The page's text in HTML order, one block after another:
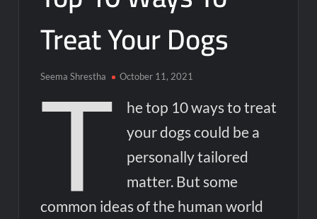
to Be AI-Generated Amid Nvidia’s Rubin Launch
Nvidia Unveils Rubin Chip Architecture: Powering the Next
Strategies in 2024
OpenAI Grove Cohort 2 Applications Open: Empowering the
Next Generation of AI Innovators
Kevin O’Leary’s Wonder Valley AI Project: Will the World’s
Largest AI Data Center Ever Be Built?
Treat Your Dogs
Seema Shrestha October 11, 2021
T
he top 10 ways to treat
your dogs could be a
personally tailored
matter. But some
common ideas of the human world